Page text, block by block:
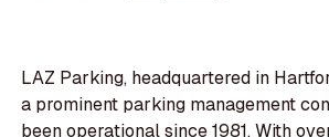
LAZ Parking, headquartered in
a prominent parking management
been operational since 1981. With